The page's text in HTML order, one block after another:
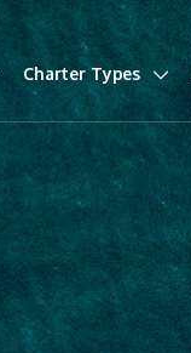
Charter Types